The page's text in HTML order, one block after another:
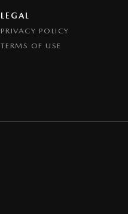
LEGAL
PRIVACY POLICY
TERMS OF USE